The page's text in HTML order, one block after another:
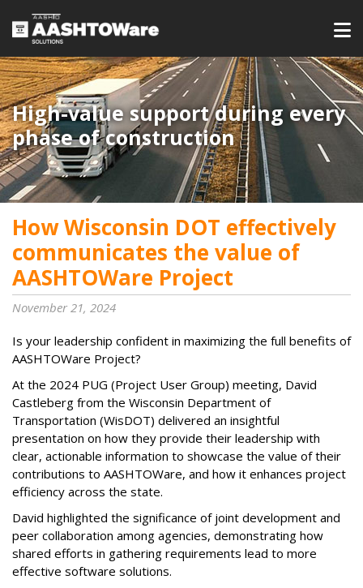
High-value support during every
phase of construction
How Wisconsin DOT effectively
communicates the value of
AASHTOWare Project
November 21, 2024
Is your leadership confident in maximizing the full benefits of
AASHTOWare Project?
At the 2024 PUG (Project User Group) meeting, David
Castleberg from the Wisconsin Department of
Transportation (WisDOT) delivered an insightful
presentation on how they provide their leadership with
clear, actionable information to showcase the value of their
contributions to AASHTOWare, and how it enhances project
efficiency across the state.
David highlighted the significance of joint development and
peer collaboration among agencies, demonstrating how
shared efforts in gathering requirements lead to more
effective software solutions.